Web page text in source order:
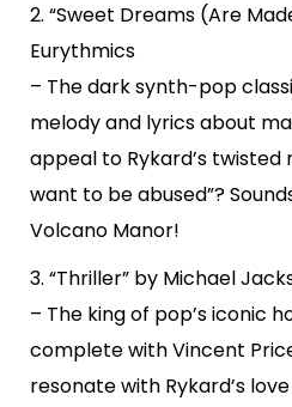
2. “Sweet Dreams (Are
Eurythmics
– The dark synth-pop
melody and lyrics about
appeal to Rykard’s twisted
want to be abused”?
Volcano Manor!
3. “Thriller” by Michael
– The king of pop’s iconic
complete with Vincent
resonate with Rykard’s